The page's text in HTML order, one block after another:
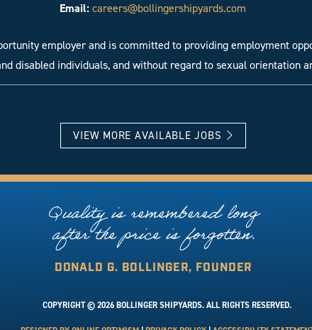
Email: careers@bollingershipyards.com
employer and is committed to providing employment
disabled individuals, and without regard to sexual orientation
VIEW MORE AVAILABLE JOBS
Quality is remembered long
after the price is forgotten.
DONALD G. BOLLINGER, FOUNDER
COPYRIGHT © 2026 BOLLINGER SHIPYARDS. ALL RIGHTS RESERVED.